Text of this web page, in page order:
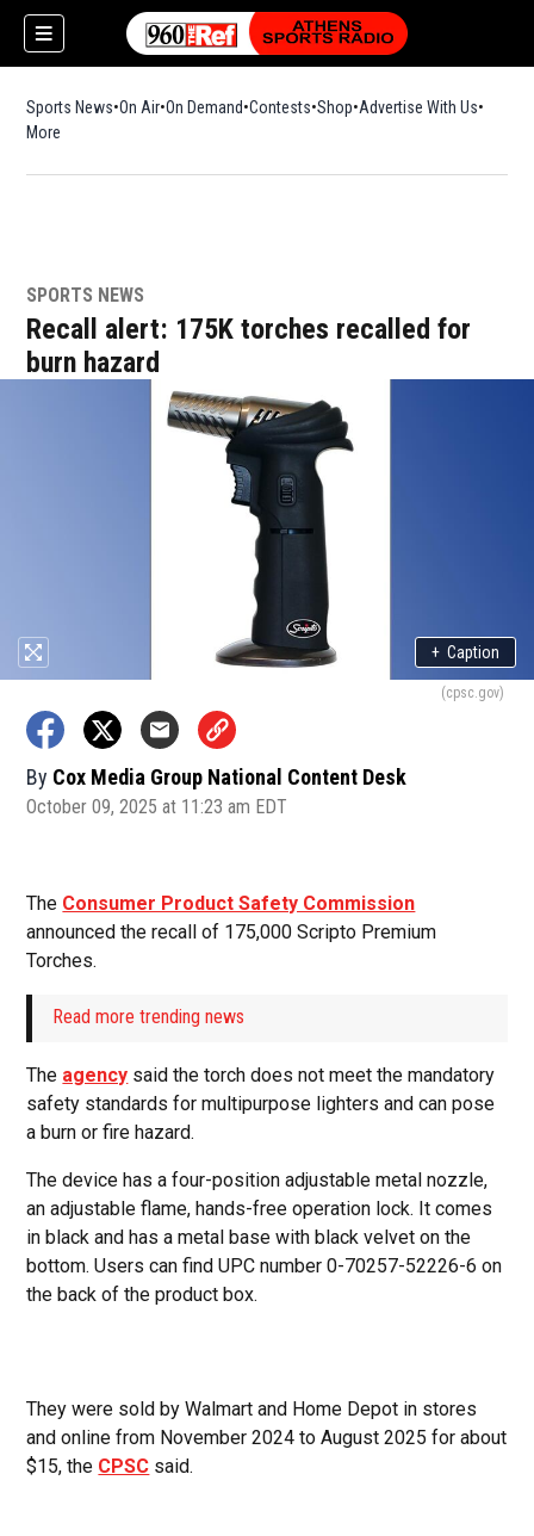
Sports News On Air On Demand Contests ShopOpens in new window
Advertise With Us
More
SPORTS NEWS
Recall alert: 175K torches recalled for
burn hazard
+ Caption
(cpsc.gov)
By Cox Media Group National Content Desk
October 09, 2025 at 11:23 am EDT
The Consumer Product Safety Commission
announced the recall of 175,000 Scripto Premium
Torches.
Read more trending news
The agency said the torch does not meet the mandatory
safety standards for multipurpose lighters and can pose
a burn or fire hazard.
The device has a four-position adjustable metal nozzle,
an adjustable flame, hands-free operation lock. It comes
in black and has a metal base with black velvet on the
bottom. Users can find UPC number 0-70257-52226-6 on
the back of the product box.
They were sold by Walmart and Home Depot in stores
and online from November 2024 to August 2025 for about
$15, the CPSC said.